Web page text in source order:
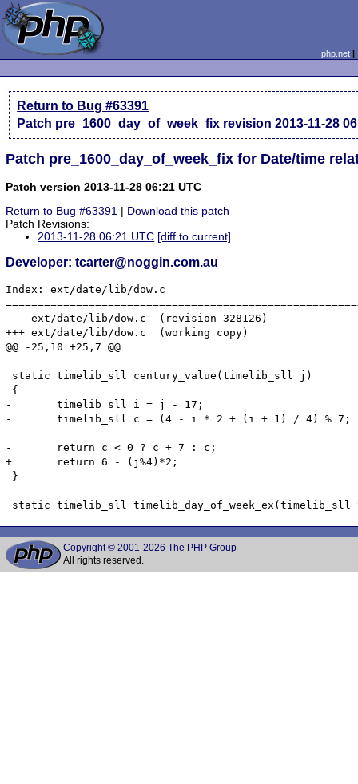
php.net
Return to Bug #63391
Patch pre_1600_day_of_week_fix revision2013-11-28
Patch pre_1600_day_of_week_fix for Date/time
Patch version 2013-11-28 06:21 UTC
Return to Bug #63391 | Download this patch
Patch Revisions:
2013-11-28 06:21 UTC [diff to current]
Developer: tcarter@noggin.com.au
Index: ext/date/lib/dow.c
--- ext/date/lib/dow.c	(revision 328126)
+++ ext/date/lib/dow.c	(working copy)
@@ -25,10 +25,7 @@
static timelib_sll century_value(timelib_sll j)
{
-	timelib_sll i = j - 17;
-	timelib_sll c = (4 - i * 2 + (i + 1) / 4) % 7;
-
-	return c < 0 ? c + 7 : c;
+	return 6 - (j%4)*2;
}
Copyright © 2001-2026 The PHP Group
All rights reserved.